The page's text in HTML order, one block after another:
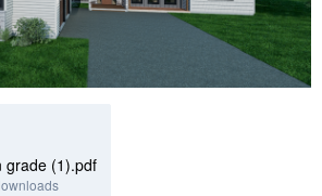
grade (1).pdf